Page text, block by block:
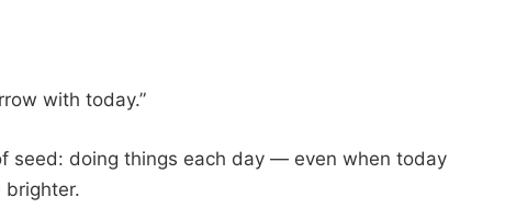
with today.”
seed: doing things each day — even when today